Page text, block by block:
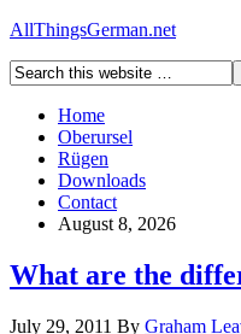
AllThingsGerman.net
Home
Oberursel
Rügen
Downloads
Contact
August 8, 2026
What are the
July 29, 2011 By Graham